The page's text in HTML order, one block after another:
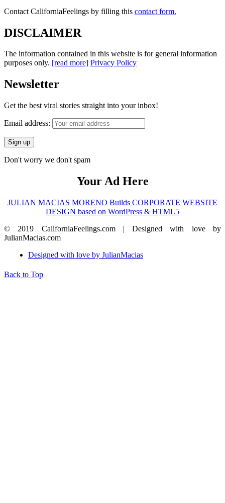
Contact CaliforniaFeelings by filling this contact form.
DISCLAIMER
The information contained in this website is for general information
purposes only. [read more] Privacy Policy
Newsletter
Get the best viral stories straight into your inbox!
Email address:
Don't worry we don't spam
Your Ad Here
JULIAN MACIAS MORENO Builds CORPORATE WEBSITE
DESIGN based on WordPress & HTML5
© 2019 CaliforniaFeelings.com | Designed with love by
JulianMacias.com
Designed with love by JulianMacias
Back to Top